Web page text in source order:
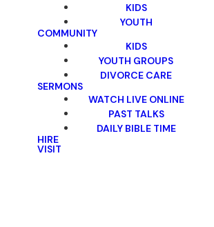
KIDS
YOUTH
COMMUNITY
KIDS
YOUTH GROUPS
DIVORCE CARE
SERMONS
WATCH LIVE ONLINE
PAST TALKS
DAILY BIBLE TIME
HIRE
VISIT